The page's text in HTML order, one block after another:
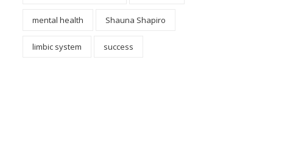
mental health Shauna Shapiro
limbic system success